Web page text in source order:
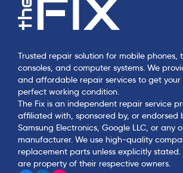
Trusted repair solution for mobile phones,
consoles, and computer systems. We
and affordable repair services to get your
perfect working condition.
The Fix is an independent repair service
affiliated with, sponsored by, or endorsed
Samsung Electronics, Google LLC, or any
manufacturer. We use high-quality
replacement parts unless explicitly
are property of their respective owners.